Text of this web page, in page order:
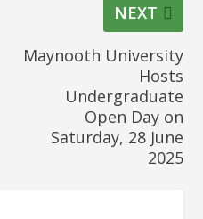
NEXT
Maynooth University
Hosts
Undergraduate
Open Day on
Saturday, 28 June
2025